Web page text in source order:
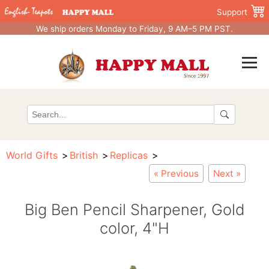
Support
We ship orders Monday to Friday, 9 AM–5 PM PST.
World Gifts British Replicas
« Previous Next »
Big Ben Pencil Sharpener, Gold
color, 4"H